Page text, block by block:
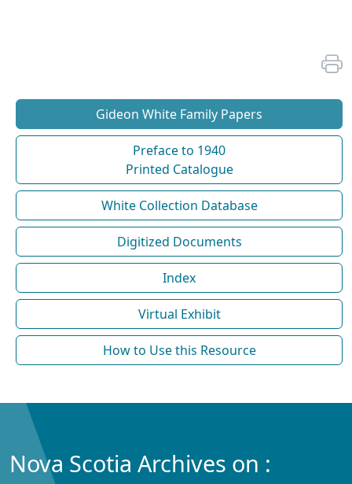
Gideon White Family Papers
Preface to 1940
Printed Catalogue
White Collection Database
Digitized Documents
Index
Virtual Exhibit
How to Use this Resource
Nova Scotia Archives on :